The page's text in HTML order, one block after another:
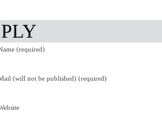
(required)
(will not be published) (required)